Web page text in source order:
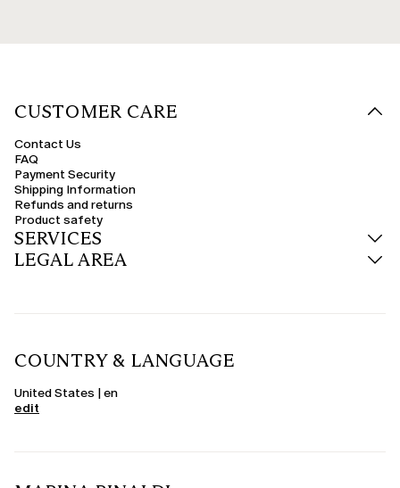
CUSTOMER CARE
Contact Us
FAQ
Payment Security
Shipping Information
Refunds and returns
Product safety
SERVICES
LEGAL AREA
COUNTRY & LANGUAGE
United States | en
edit